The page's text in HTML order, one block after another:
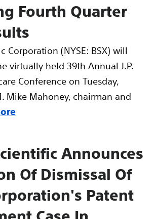
Fourth Quarter
Corporation (NYSE: BSX) will
virtually held 39th Annual J.P.
Conference on Tuesday,
Mike Mahoney, chairman and
Announces
Of Dismissal Of
Patent